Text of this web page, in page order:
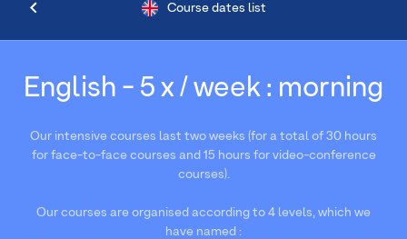
Course dates list
English - 5 x / week : morning
Our intensive courses last two weeks (for a total of 30 hours
for face-to-face courses and 15 hours for video-conference
courses).
Our courses are organised according to 4 levels, which we
have named :